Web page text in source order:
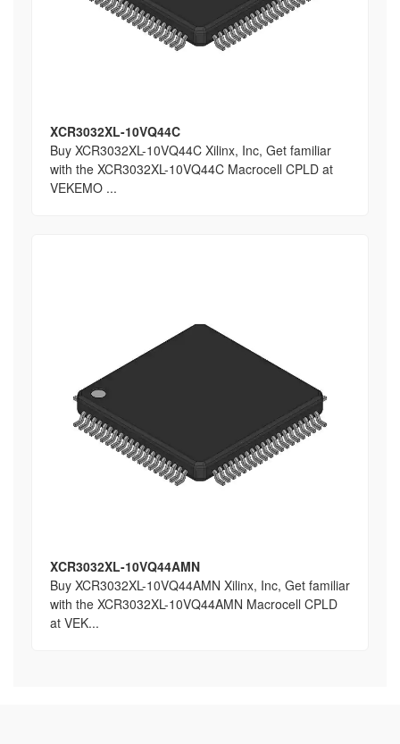
XCR3032XL-10VQ44C
Buy XCR3032XL-10VQ44C Xilinx, Inc, Get familiar
with the XCR3032XL-10VQ44C Macrocell CPLD at
VEKEMO ...
XCR3032XL-10VQ44AMN
Buy XCR3032XL-10VQ44AMN Xilinx, Inc, Get familiar
with the XCR3032XL-10VQ44AMN Macrocell CPLD
at VEK...